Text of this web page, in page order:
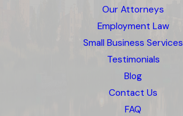
Our Attorneys
Employment Law
Small Business Services
Testimonials
Blog
Contact Us
FAQ